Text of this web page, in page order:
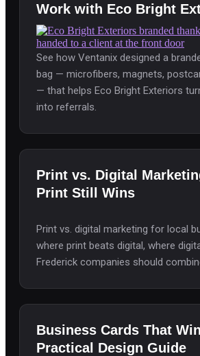
Work with Eco Bright
See how Ventanix designed a
bag — microfibers, magnets,
— that helps Eco Bright Exteriors
into referrals.
Print vs. Digital
Print Still Wins
Print vs. digital marketing for local
where print beats digital, where
Frederick companies should
Business Cards That
Practical Design Guide